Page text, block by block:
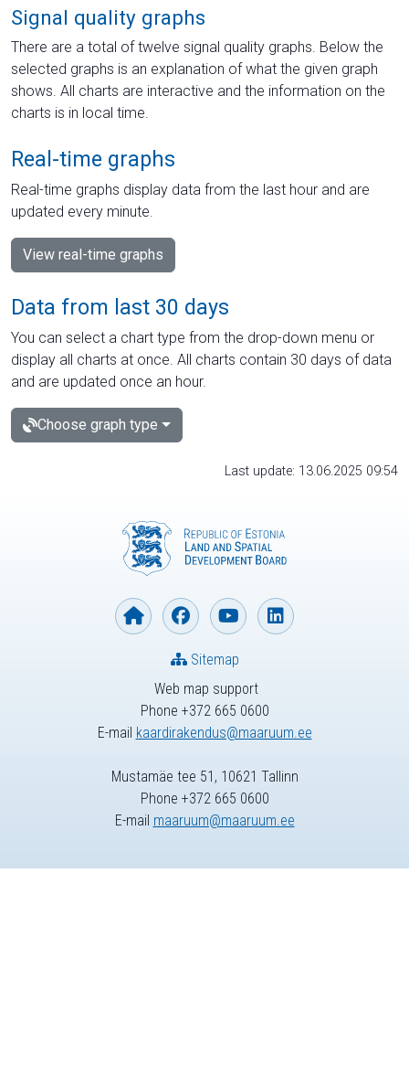
Signal quality graphs
There are a total of twelve signal quality graphs. Below the
selected graphs is an explanation of what the given graph
shows. All charts are interactive and the information on the
charts is in local time.
Real-time graphs
Real-time graphs display data from the last hour and are
updated every minute.
View real-time graphs
Data from last 30 days
You can select a chart type from the drop-down menu or
display all charts at once. All charts contain 30 days of data
and are updated once an hour.
Choose graph type
Last update: 13.06.2025 09:54
Web map support
Phone +372 665 0600
E-mail kaardirakendus@maaruum.ee
Sitemap
Mustamäe tee 51, 10621 Tallinn
Phone +372 665 0600
E-mail maaruum@maaruum.ee